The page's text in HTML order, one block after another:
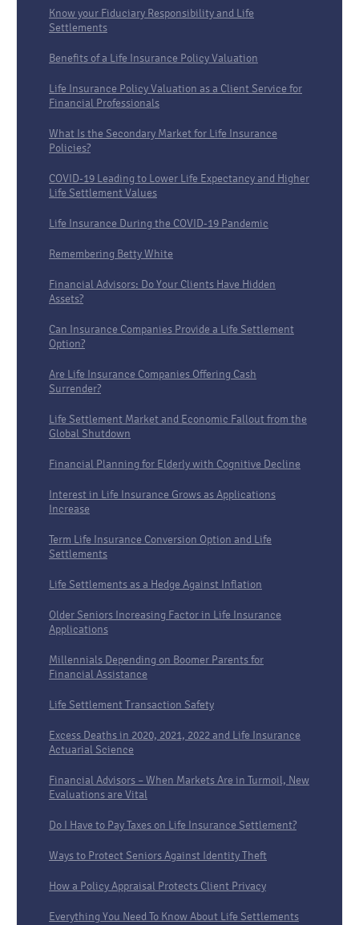
Know your Fiduciary Responsibility and Life
Settlements
Benefits of a Life Insurance Policy Valuation
Life Insurance Policy Valuation as a Client Service for
Financial Professionals
What Is the Secondary Market for Life Insurance
Policies?
COVID-19 Leading to Lower Life Expectancy and Higher
Life Settlement Values
Life Insurance During the COVID-19 Pandemic
Remembering Betty White
Financial Advisors: Do Your Clients Have Hidden
Assets?
Can Insurance Companies Provide a Life Settlement
Option?
Are Life Insurance Companies Offering Cash
Surrender?
Life Settlement Market and Economic Fallout from the
Global Shutdown
Financial Planning for Elderly with Cognitive Decline
Interest in Life Insurance Grows as Applications
Increase
Term Life Insurance Conversion Option and Life
Settlements
Life Settlements as a Hedge Against Inflation
Older Seniors Increasing Factor in Life Insurance
Applications
Millennials Depending on Boomer Parents for
Financial Assistance
Life Settlement Transaction Safety
Excess Deaths in 2020, 2021, 2022 and Life Insurance
Actuarial Science
Financial Advisors – When Markets Are in Turmoil, New
Evaluations are Vital
Do I Have to Pay Taxes on Life Insurance Settlement?
Ways to Protect Seniors Against Identity Theft
How a Policy Appraisal Protects Client Privacy
Everything You Need To Know About Life Settlements